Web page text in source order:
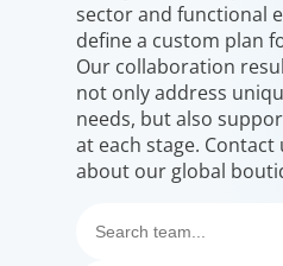
sector and functional
define a custom plan
Our collaboration
not only address
needs, but also
at each stage.
about our global